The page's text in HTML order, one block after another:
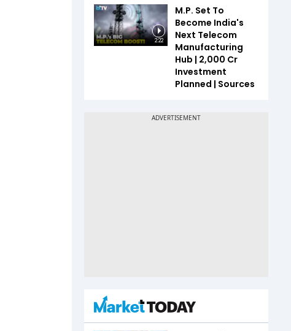
2:22
M.P. Set To
Become India's
Next Telecom
Manufacturing
Hub | ₹2,000 Cr
Investment
Planned | Sources